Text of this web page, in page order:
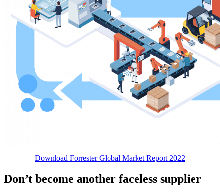
Download Forrester Global Market Report 2022
Don’t become another faceless supplier